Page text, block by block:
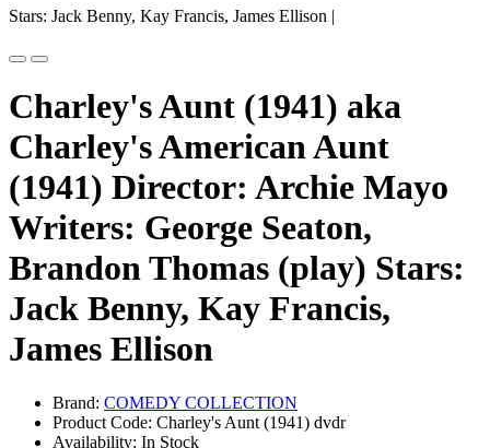
Stars: Jack Benny, Kay Francis, James Ellison |
Charley's Aunt (1941) aka
Charley's American Aunt
(1941) Director: Archie Mayo
Writers: George Seaton,
Brandon Thomas (play) Stars:
Jack Benny, Kay Francis,
James Ellison
Brand: COMEDY COLLECTION
Product Code: Charley's Aunt (1941) dvdr
Availability: In Stock